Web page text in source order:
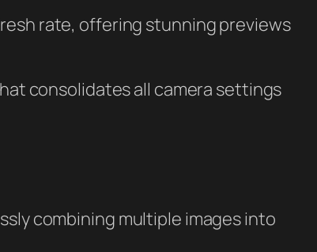
rate, offering stunning previews
consolidates all camera settings
combining multiple images into